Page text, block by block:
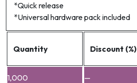
*Quick release
*Universal hardware pack included
Quantity Discount (%)
1,000 —